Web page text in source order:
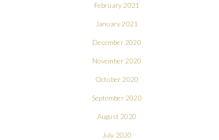
February 2021
January 2021
December 2020
November 2020
October 2020
September 2020
August 2020
July 2020